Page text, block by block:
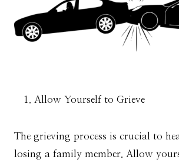
Allow Yourself to Grieve
The grieving process is crucial to
losing a family member. Allow